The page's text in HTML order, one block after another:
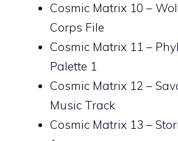
Cosmic Matrix 10 –
Corps File
Cosmic Matrix 11 –
Palette 1
Cosmic Matrix 12 –
Music Track
Cosmic Matrix 13 –